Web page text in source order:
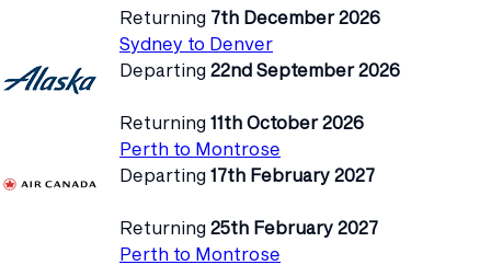
Returning 7th December 2026
Sydney to Denver
Departing 22nd September 2026
Returning 11th October 2026
Perth to Montrose
Departing 17th February 2027
Returning 25th February 2027
Perth to Montrose